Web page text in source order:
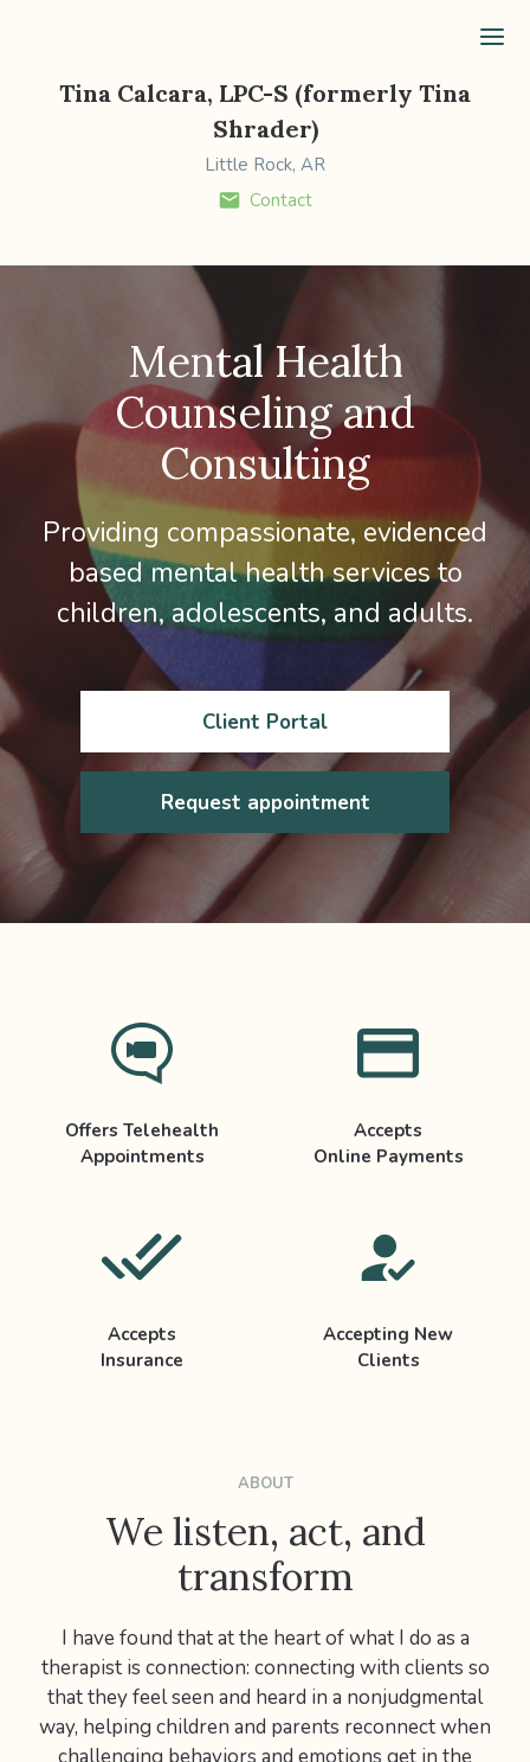
Tina Calcara, LPC-S (formerly Tina
Shrader)
Little Rock, AR
Contact
Mental Health
Counseling and
Consulting
Providing compassionate, evidenced
based mental health services to
children, adolescents, and adults.
Client Portal
Request appointment
Offers Telehealth
Appointments
Accepts
Online Payments
Accepts
Insurance
Accepting New
Clients
ABOUT
We listen, act, and
transform
I have found that at the heart of what I do as a
therapist is connection: connecting with clients so
that they feel seen and heard in a nonjudgmental
way, helping children and parents reconnect when